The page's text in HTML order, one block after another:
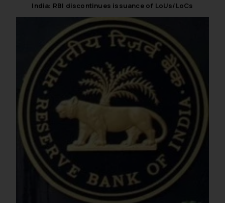
India: RBI discontinues issuance of LoUs/LoCs